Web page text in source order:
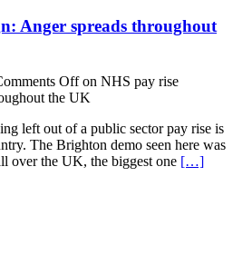
Anger spreads throughout
Offon NHS pay rise
the UK
left out of a public sector pay rise is
The Brighton demo seen here was
over the UK, the biggest one […]